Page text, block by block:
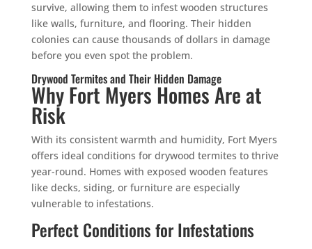
survive, allowing them to infest wooden structures
like walls, furniture, and flooring. Their hidden
colonies can cause thousands of dollars in damage
before you even spot the problem.
Drywood Termites and Their Hidden Damage
Why Fort Myers Homes Are at
Risk
With its consistent warmth and humidity, Fort Myers
offers ideal conditions for drywood termites to thrive
year-round. Homes with exposed wooden features
like decks, siding, or furniture are especially
vulnerable to infestations.
Perfect Conditions for Infestations